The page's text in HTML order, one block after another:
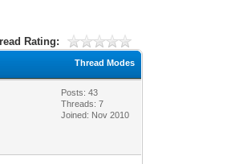
Rating:
Thread Modes
Posts: 43
Threads: 7
Joined: Nov 2010